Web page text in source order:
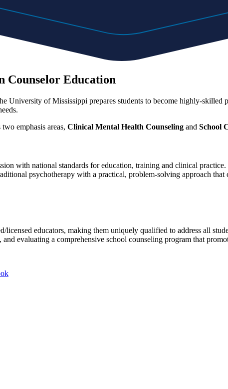
Counselor Education
University of Mississippi prepares students to become highly-skilled
emphasis areas, Clinical Mental Health Counseling and School
with national standards for education, training and clinical
psychotherapy with a practical, problem-solving approach
licensed educators, making them uniquely qualified to address all
evaluating a comprehensive school counseling program that